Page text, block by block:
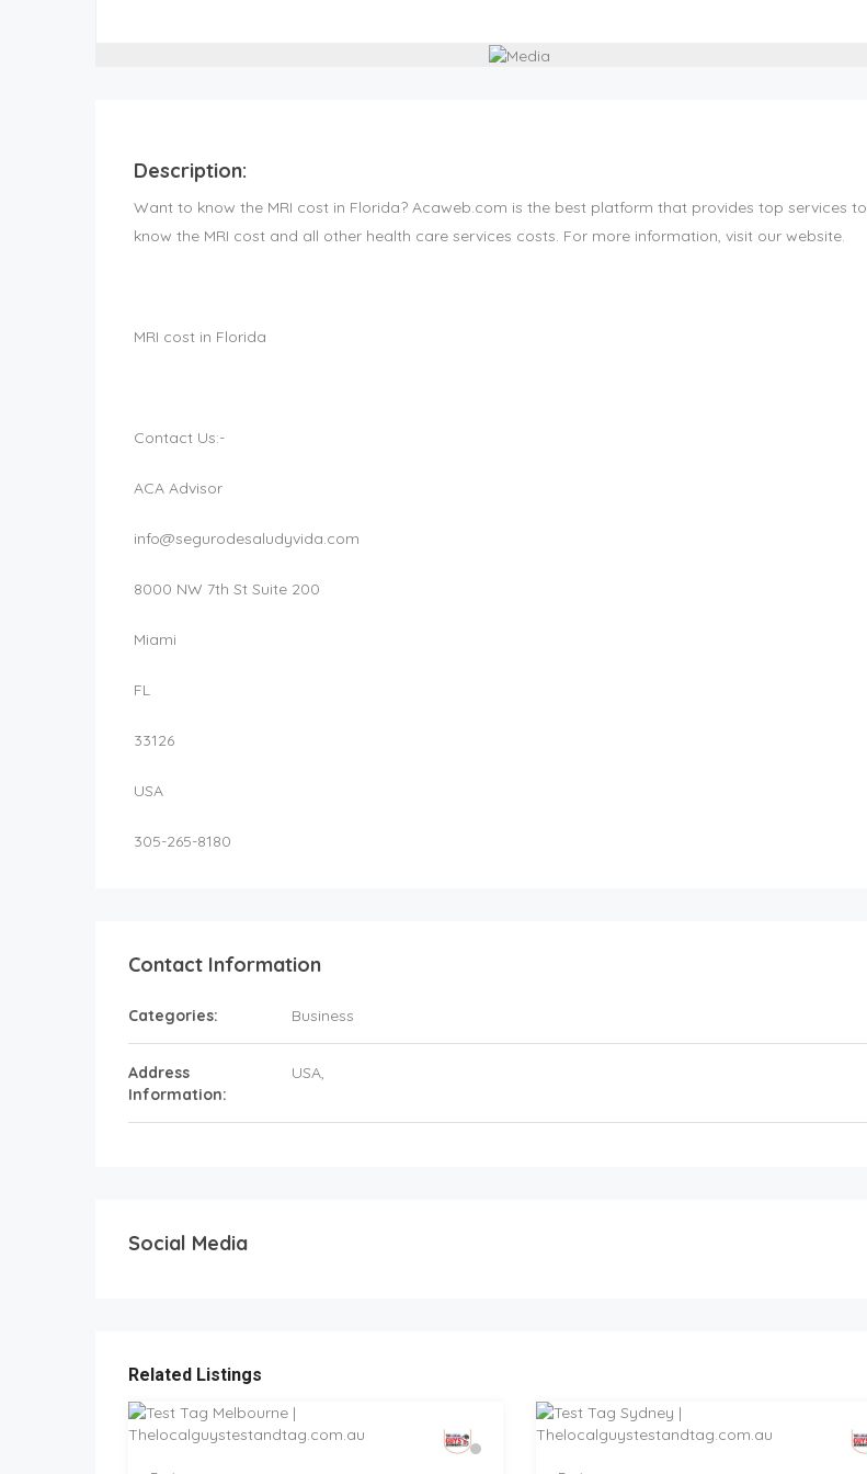
Description:
Want to know the MRI cost in Florida? Acaweb.com is the best platform that provides top services to
know the MRI cost and all other health care services costs. For more information, visit our website.
MRI cost in Florida
Contact Us:-
ACA Advisor
info@segurodesaludyvida.com
8000 NW 7th St Suite 200
Miami
FL
33126
USA
305-265-8180
Contact Information
Categories: Business
Address
Information:
USA,
Social Media
Related Listings